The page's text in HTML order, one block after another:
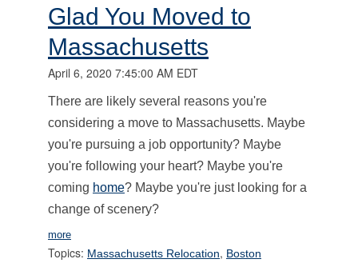
Glad You Moved to
Massachusetts
April 6, 2020 7:45:00 AM EDT
There are likely several reasons you're
considering a move to Massachusetts. Maybe
you're pursuing a job opportunity? Maybe
you're following your heart? Maybe you're
coming home? Maybe you're just looking for a
change of scenery?
more
Topics: Massachusetts Relocation, Boston